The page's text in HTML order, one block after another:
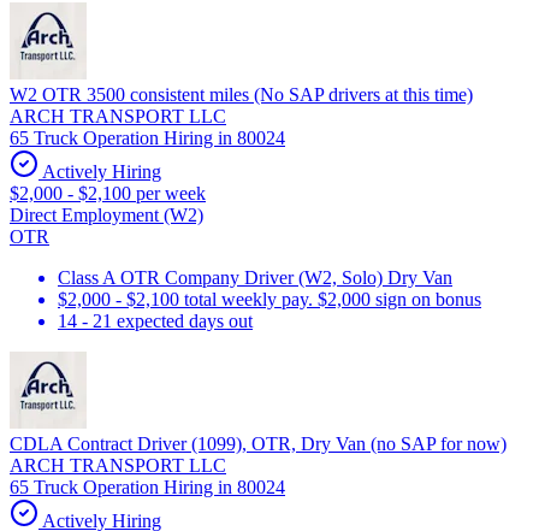
W2 OTR 3500 consistent miles (No SAP drivers at this time)
ARCH TRANSPORT LLC
65 Truck Operation Hiring in 80024
Actively Hiring
$2,000 - $2,100 per week
Direct Employment (W2)
OTR
Class A OTR Company Driver (W2, Solo) Dry Van
$2,000 - $2,100 total weekly pay. $2,000 sign on bonus
14 - 21 expected days out
CDLA Contract Driver (1099), OTR, Dry Van (no SAP for now)
ARCH TRANSPORT LLC
65 Truck Operation Hiring in 80024
Actively Hiring